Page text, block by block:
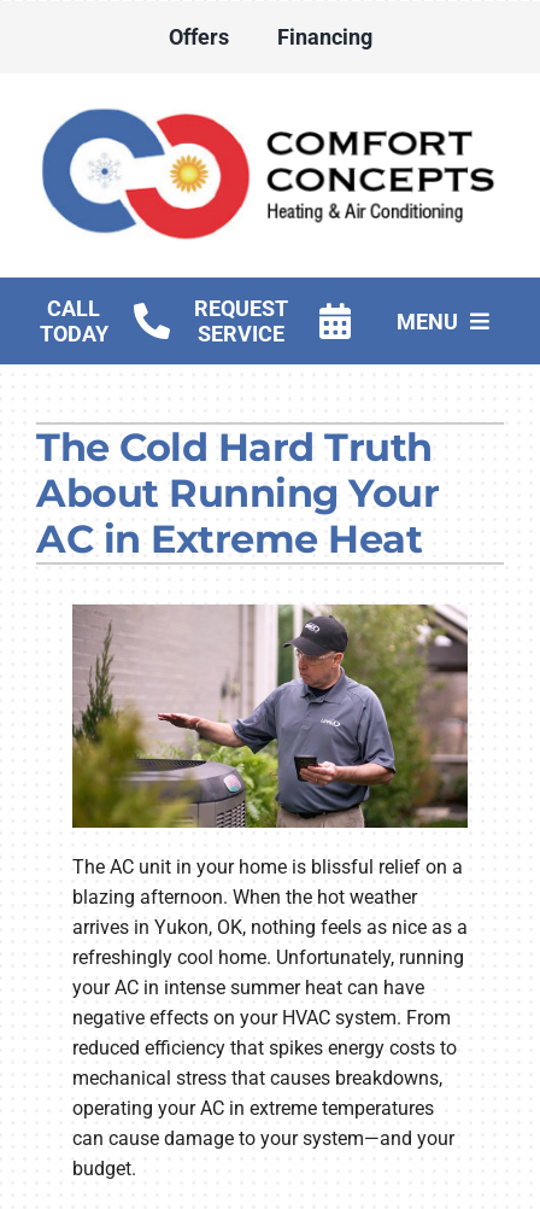
Offers Financing
CALL
TODAY
REQUEST
SERVICE
MENU
Water Heater Services
Products
Company
The Cold Hard Truth
About Running Your
AC in Extreme Heat
The AC unit in your home is blissful relief on a
blazing afternoon. When the hot weather
arrives in Yukon, OK, nothing feels as nice as a
refreshingly cool home. Unfortunately, running
your AC in intense summer heat can have
negative effects on your HVAC system. From
reduced efficiency that spikes energy costs to
mechanical stress that causes breakdowns,
operating your AC in extreme temperatures
can cause damage to your system—and your
budget.